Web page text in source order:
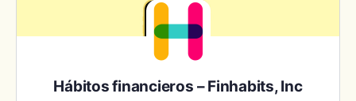
Hábitos financieros – Finhabits, Inc